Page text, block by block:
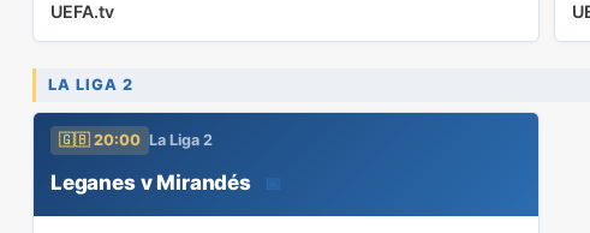
UEFA.tv
LA LIGA 2
🇬🇧 20:00 La Liga 2
Leganes v Mirandés 📅